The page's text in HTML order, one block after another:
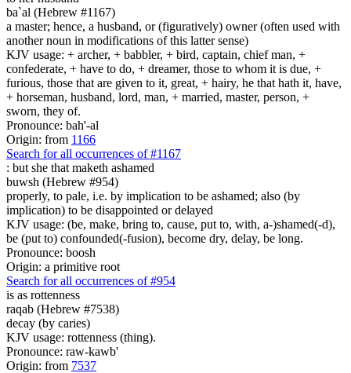
ba`al (Hebrew #1167)
a master; hence, a husband, or (figuratively) owner (often used with
another noun in modifications of this latter sense)
KJV usage: + archer, + babbler, + bird, captain, chief man, +
confederate, + have to do, + dreamer, those to whom it is due, +
furious, those that are given to it, great, + hairy, he that hath it, have,
+ horseman, husband, lord, man, + married, master, person, +
sworn, they of.
Pronounce: bah'-al
Origin: from 1166
Search for all occurrences of #1167
: but she that maketh ashamed
buwsh (Hebrew #954)
properly, to pale, i.e. by implication to be ashamed; also (by
implication) to be disappointed or delayed
KJV usage: (be, make, bring to, cause, put to, with, a-)shamed(-d),
be (put to) confounded(-fusion), become dry, delay, be long.
Pronounce: boosh
Origin: a primitive root
Search for all occurrences of #954
is as rottenness
raqab (Hebrew #7538)
decay (by caries)
KJV usage: rottenness (thing).
Pronounce: raw-kawb'
Origin: from 7537